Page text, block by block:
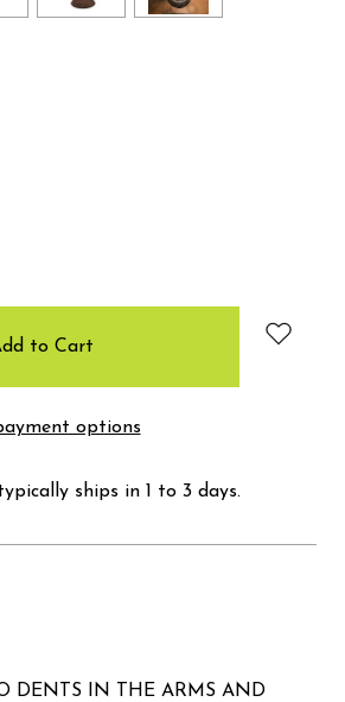
options
ships in 1 to 3 days.
DENTS IN THE ARMS AND